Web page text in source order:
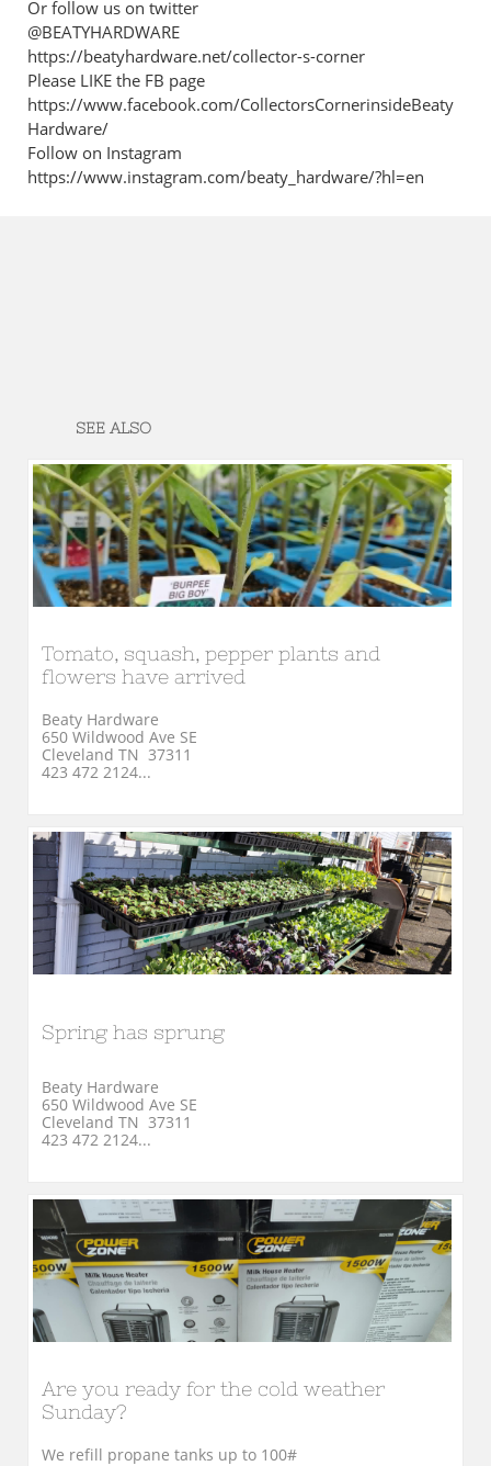
Or follow us on twitter
@BEATYHARDWARE
https://beatyhardware.net/collector-s-corner
Please LIKE the FB page
https://www.facebook.com/CollectorsCornerinsideBeaty
Hardware/
Follow on Instagram
https://www.instagram.com/beaty_hardware/?hl=en
SEE ALSO
Tomato, squash, pepper plants and
flowers have arrived
Beaty Hardware
650 Wildwood Ave SE
Cleveland TN  37311
423 472 2124...
Spring has sprung
Beaty Hardware
650 Wildwood Ave SE
Cleveland TN  37311
423 472 2124...
Are you ready for the cold weather
Sunday?
We refill propane tanks up to 100#